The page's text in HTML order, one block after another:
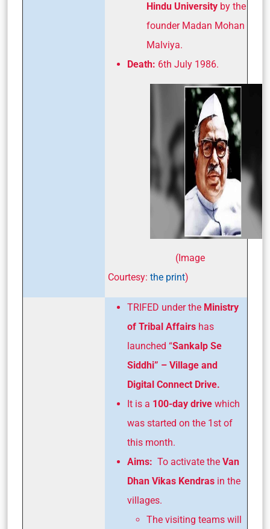
Hindu University by the
founder Madan Mohan
Malviya.
Death: 6th July 1986.
(Image
Courtesy: the print)
TRIFED under the Ministry
of Tribal Affairs has
launched “Sankalp Se
Siddhi” – Village and
Digital Connect Drive.
It is a 100-day drive which
was started on the 1st of
this month.
Aims: To activate the Van
Dhan Vikas Kendras in the
villages.
The visiting teams will